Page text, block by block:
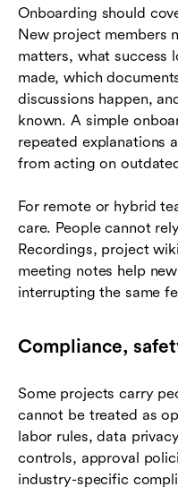
Onboarding should
New project members
matters, what success
made, which
discussions happen,
known. A simple
repeated explanations
from acting on
For remote or hybrid
care. People cannot
Recordings, project
meeting notes help
interrupting the same
Compliance,
Some projects carry
cannot be treated as
labor rules, data
controls, approval
industry-specific